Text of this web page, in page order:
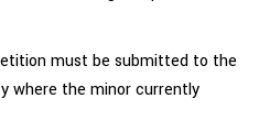
must be submitted to the
where the minor currently